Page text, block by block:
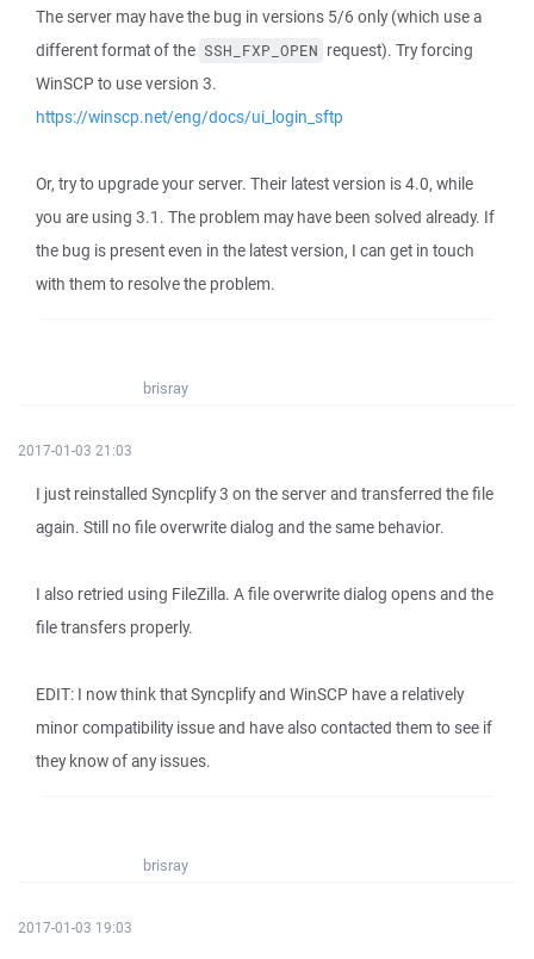
The server may have the bug in versions 5/6 only (which use a
different format of the SSH_FXP_OPEN request). Try forcing
WinSCP to use version 3.
https://winscp.net/eng/docs/ui_login_sftp
Or, try to upgrade your server. Their latest version is 4.0, while
you are using 3.1. The problem may have been solved already. If
the bug is present even in the latest version, I can get in touch
with them to resolve the problem.
brisray
2017-01-03 21:03
I just reinstalled Syncplify 3 on the server and transferred the file
again. Still no file overwrite dialog and the same behavior.
I also retried using FileZilla. A file overwrite dialog opens and the
file transfers properly.
EDIT: I now think that Syncplify and WinSCP have a relatively
minor compatibility issue and have also contacted them to see if
they know of any issues.
brisray
2017-01-03 19:03